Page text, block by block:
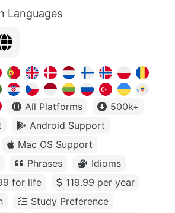
Languages
All Platforms
500k+
Android Support
Mac OS Support
Phrases
Idioms
for life
119.99 per year
Study Preference